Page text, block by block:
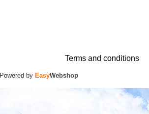
Terms and conditions
Powered by EasyWebshop